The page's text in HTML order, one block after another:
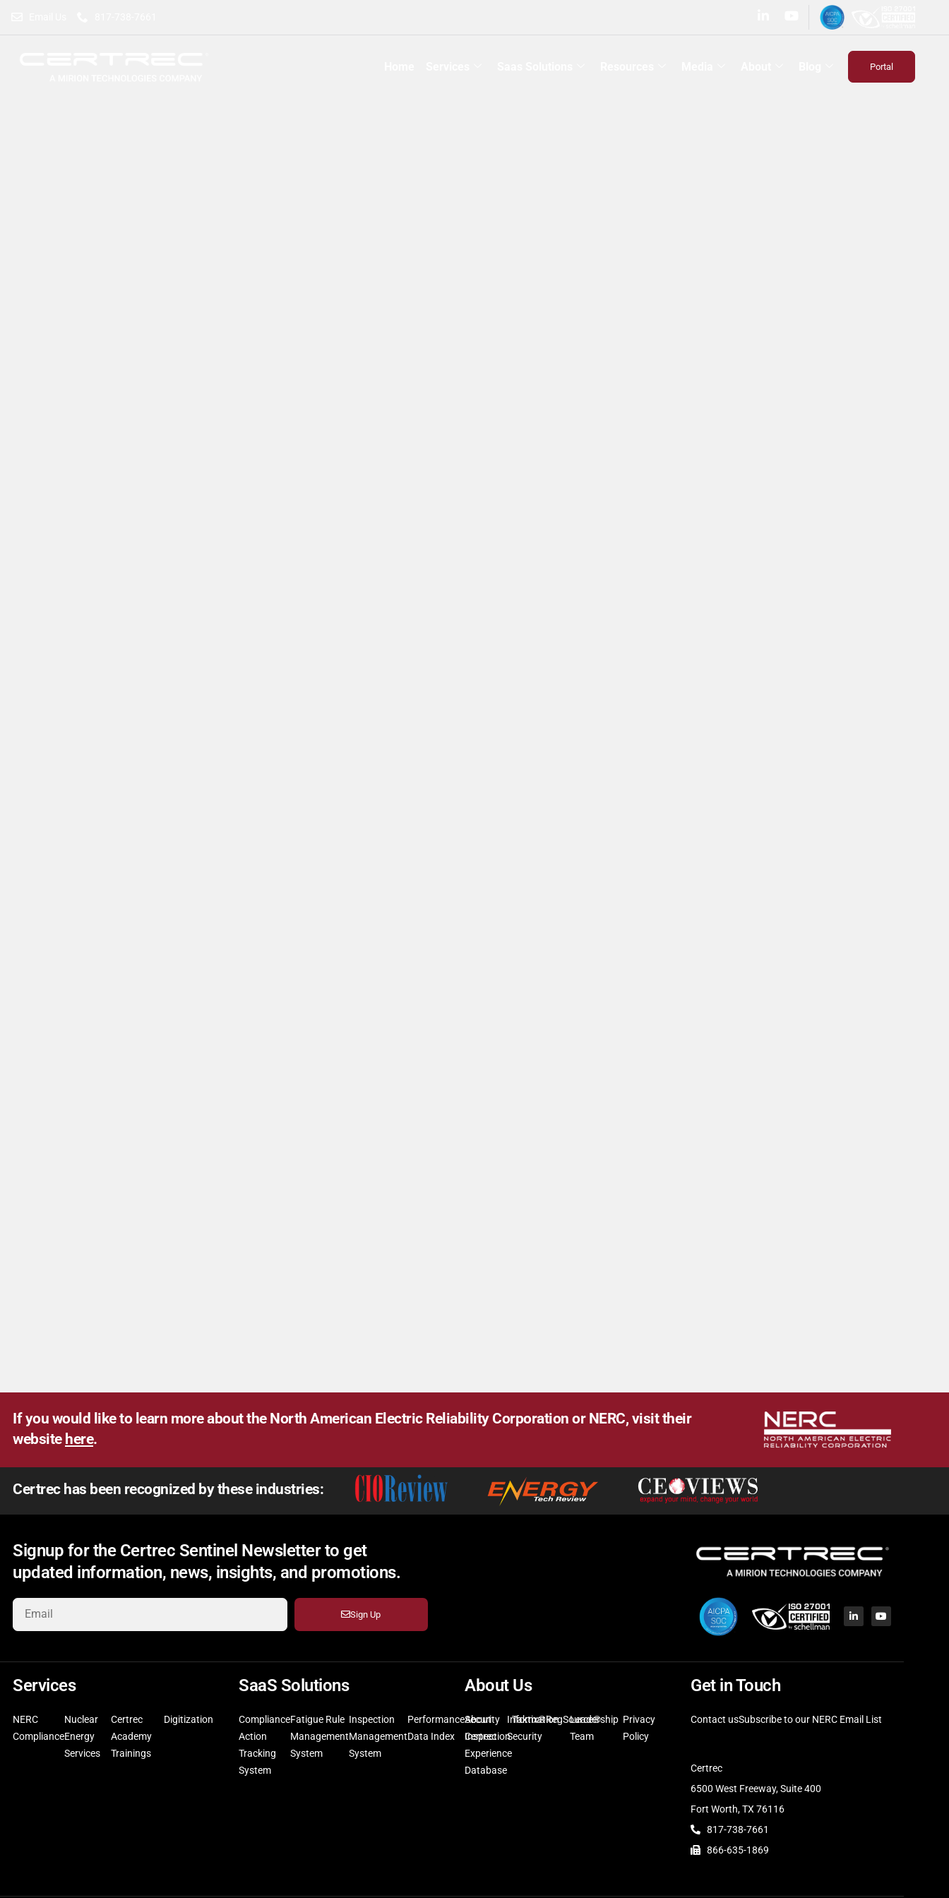
Portal
If you would like to learn more about the North American Electric Reliability Corporation or NERC, visit their
website here.
Certrec has been recognized by these industries:
Signup for the Certrec Sentinel Newsletter to get
updated information, news, insights, and promotions.
Sign Up
Services
NERC
Compliance
Nuclear
Energy
Services
Certrec
Academy
Trainings
Digitization
SaaS Solutions
Compliance
Action
Tracking
System
Fatigue Rule
Management
System
Inspection
Management
System
Performance
Data Index
Security
Inspection
Experience
Database
Taktix®RegSource®
About Us
About
Certrec
Information
Security
Leadership
Team
Privacy
Policy
Get in Touch
Contact usSubscribe to our NERC Email List
Certrec
6500 West Freeway, Suite 400
Fort Worth, TX 76116
817-738-7661
866-635-1869